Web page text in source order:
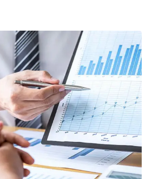
Data Analytics
STARTUP/ STRATEGY